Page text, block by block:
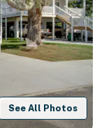
See All Photos